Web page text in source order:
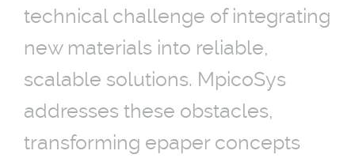
technical challenge of integrating
new materials into reliable,
scalable solutions. MpicoSys
addresses these obstacles,
transforming epaper concepts